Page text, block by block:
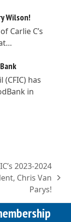
Wilson!
Carlie C’s
has
in
2023-2024
Chris Van
Parys!